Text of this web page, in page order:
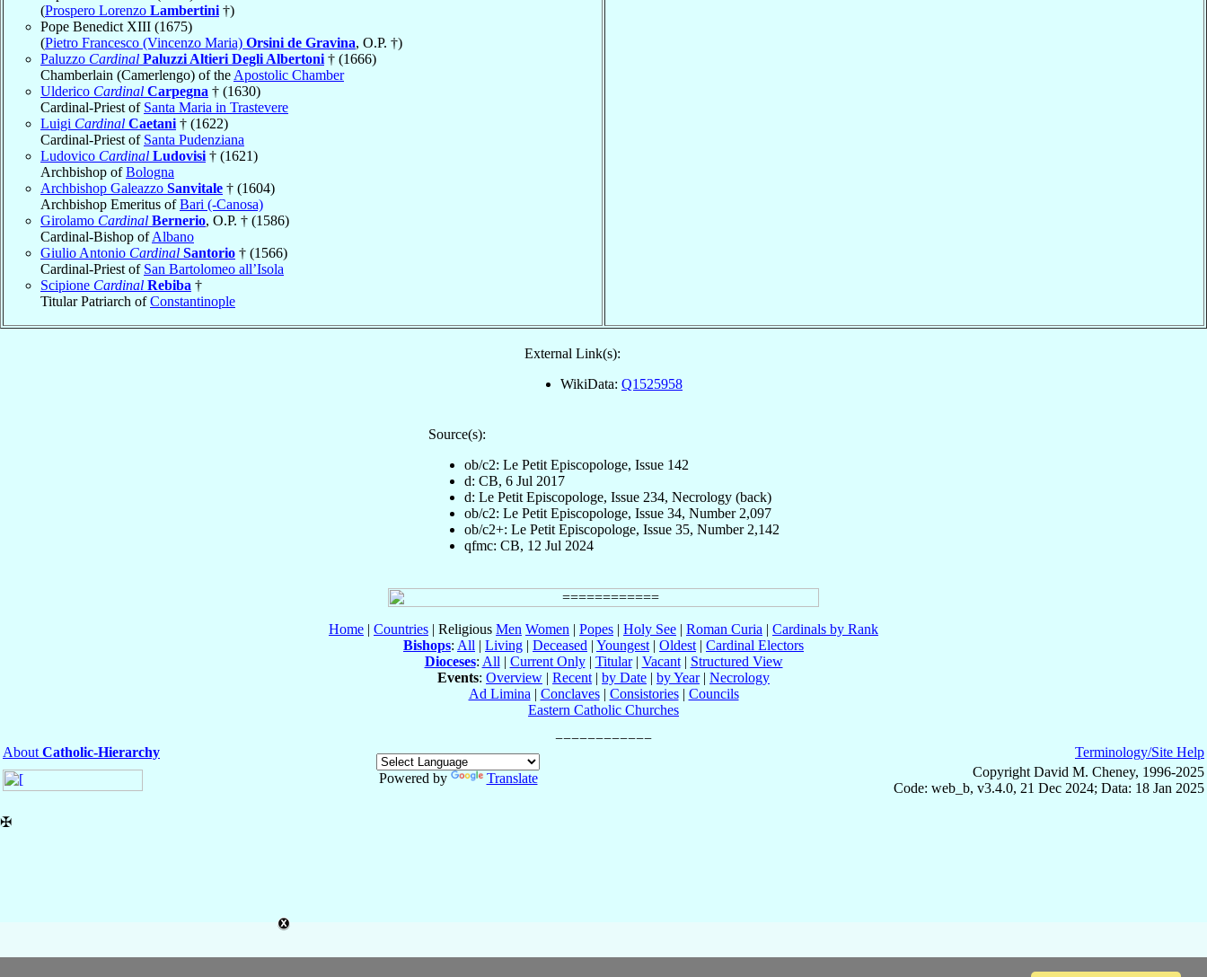
(Prospero Lorenzo Lambertini †)
Pope Benedict XIII (1675)
(Pietro Francesco (Vincenzo Maria) Orsini de Gravina, O.P. †)
Paluzzo Cardinal Paluzzi Altieri Degli Albertoni † (1666)
Chamberlain (Camerlengo) of the Apostolic Chamber
Ulderico Cardinal Carpegna † (1630)
Cardinal-Priest of Santa Maria in Trastevere
Luigi Cardinal Caetani † (1622)
Cardinal-Priest of Santa Pudenziana
Ludovico Cardinal Ludovisi † (1621)
Archbishop ofBologna
Archbishop Galeazzo Sanvitale † (1604)
Archbishop Emeritus ofBari (-Canosa)
Girolamo Cardinal Bernerio, O.P. † (1586)
Cardinal-Bishop ofAlbano
Giulio Antonio Cardinal Santorio † (1566)
Cardinal-Priest of San Bartolomeo all’Isola
Scipione Cardinal Rebiba †
Titular Patriarch ofConstantinople
External Link(s):
WikiData: Q1525958
Source(s):
ob/c2: Le Petit Episcopologe, Issue 142
d: CB, 6 Jul 2017
d: Le Petit Episcopologe, Issue 234, Necrology (back)
ob/c2: Le Petit Episcopologe, Issue 34, Number 2,097
ob/c2+: Le Petit Episcopologe, Issue 35, Number 2,142
qfmc: CB, 12 Jul 2024
Home | Countries | Religious Men Women | Popes | Holy See | Roman Curia | Cardinals by Rank
Bishops: All | Living | Deceased | Youngest | Oldest | Cardinal Electors
Dioceses: All | Current Only| Titular| Vacant| Structured View
Events: Overview | Recent | by Date | by Year| Necrology
Ad Limina | Conclaves| Consistories| Councils
Eastern Catholic Churches
About Catholic-Hierarchy
Powered by
Translate
Terminology/Site Help
Copyright David M. Cheney, 1996-2025
Code: web_b, v3.4.0, 21 Dec 2024; Data: 18 Jan 2025
✠